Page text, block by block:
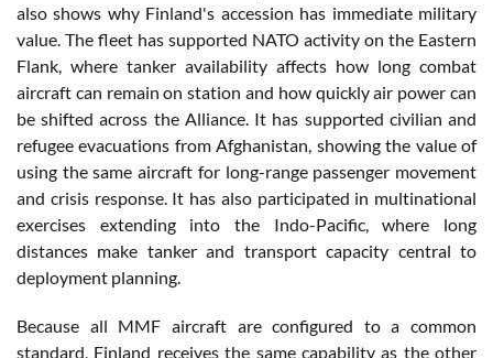
also shows why Finland's accession has immediate military
value. The fleet has supported NATO activity on the Eastern
Flank, where tanker availability affects how long combat
aircraft can remain on station and how quickly air power can
be shifted across the Alliance. It has supported civilian and
refugee evacuations from Afghanistan, showing the value of
using the same aircraft for long-range passenger movement
and crisis response. It has also participated in multinational
exercises extending into the Indo-Pacific, where long
distances make tanker and transport capacity central to
deployment planning.
Because all MMF aircraft are configured to a common
standard, Finland receives the same capability as the other